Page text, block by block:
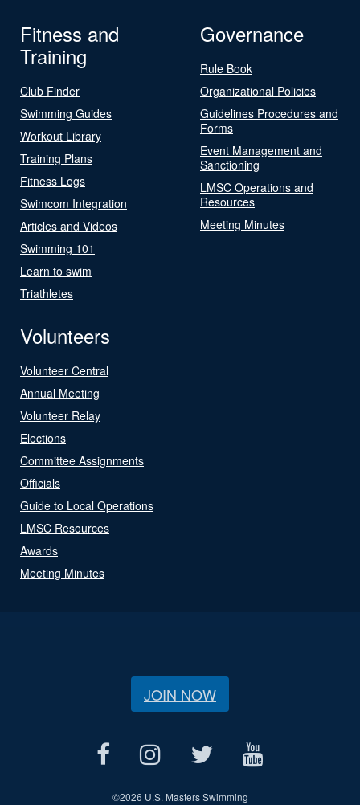
Fitness and
Training
Club Finder
Swimming Guides
Workout Library
Training Plans
Fitness Logs
Swimcom Integration
Articles and Videos
Swimming 101
Learn to swim
Triathletes
Governance
Rule Book
Organizational Policies
Guidelines Procedures and
Forms
Event Management and
Sanctioning
LMSC Operations and
Resources
Meeting Minutes
Volunteers
Volunteer Central
Annual Meeting
Volunteer Relay
Elections
Committee Assignments
Officials
Guide to Local Operations
LMSC Resources
Awards
Meeting Minutes
JOIN NOW
©2026 U.S. Masters Swimming